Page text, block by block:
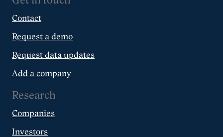
Contact
Request a demo
Request data updates
Add a company
Research
Companies
Investors